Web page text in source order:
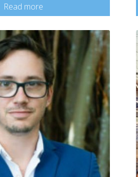
Read more